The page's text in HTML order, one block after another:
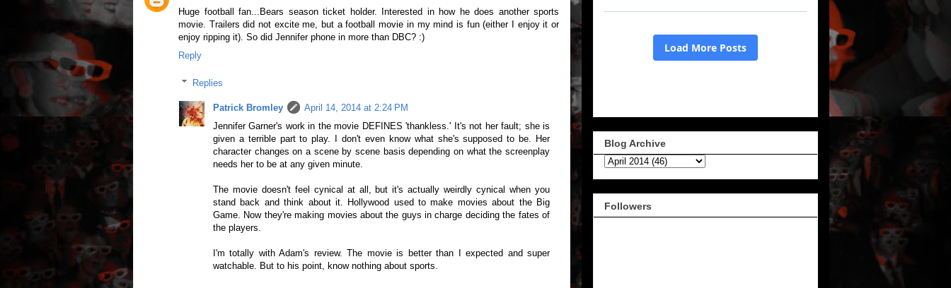
Huge football fan...Bears season ticket holder. Interested in how he does another sports
movie. Trailers did not excite me, but a football movie in my mind is fun (either I enjoy it or
enjoy ripping it). So did Jennifer phone in more than DBC? :)
Reply
Replies
Patrick Bromley
April 14, 2014 at 2:24 PM
Jennifer Garner's work in the movie DEFINES 'thankless.' It's not her fault; she is
given a terrible part to play. I don't even know what she's supposed to be. Her
character changes on a scene by scene basis depending on what the screenplay
needs her to be at any given minute.
The movie doesn't feel cynical at all, but it's actually weirdly cynical when you
stand back and think about it. Hollywood used to make movies about the Big
Game. Now they're making movies about the guys in charge deciding the fates of
the players.
I'm totally with Adam's review. The movie is better than I expected and super
watchable. But to his point, know nothing about sports.
Blog Archive
Followers